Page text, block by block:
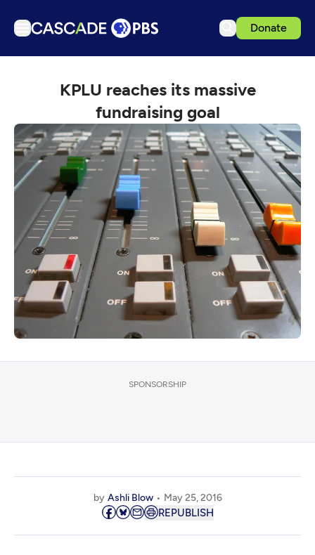
Donate
Articles
Events
Get Passport
Schedule
Support us
Download the App
Search
Sign in
KPLU reaches its massive
fundraising goal
SPONSORSHIP
by Ashli Blow May 25, 2016
REPUBLISH